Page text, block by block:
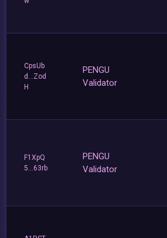
CpsUb
d...Zod
H
PENGU
Validator
F1XpQ
5...63rb
PENGU
Validator